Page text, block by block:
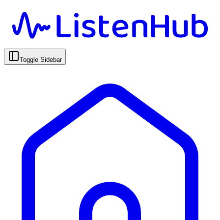
Toggle Sidebar